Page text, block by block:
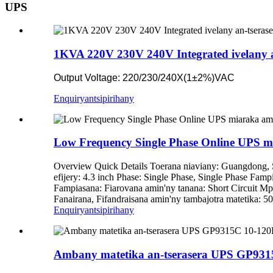
UPS
1KVA 220V 230V 240V Integrated ivelany
Output Voltage: 220/230/240X(1±2%)VAC
Enquiryantsipirihany
Low Frequency Single Phase Online
Overview Quick Details Toerana niaviany:
efijery: 4.3 inch Phase: Single Phase, Single Phase
Fampiasana: Fiarovana amin'ny tanana: Short Circuit
Fanairana, Fifandraisana amin'ny tambajotra matetika:
Enquiryantsipirihany
Ambany matetika an-tserasera UPS